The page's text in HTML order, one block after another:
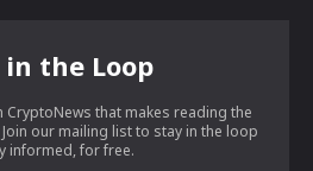
in the Loop
CryptoNews that makes reading the
our mailing list to stay in the loop
informed, for free.